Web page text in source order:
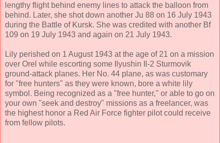
lengthy flight behind enemy lines to attack the balloon from
behind. Later, she shot down another Ju 88 on 16 July 1943
during the Battle of Kursk. She was credited with another Bf
109 on 19 July 1943 and again on 21 July 1943.
Lily perished on 1 August 1943 at the age of 21 on a mission
over Orel while escorting some Ilyushin Il-2 Sturmovik
ground-attack planes. Her No. 44 plane, as was customary
for "free hunters" as they were known, bore a white lily
symbol. Being recognized as a "free hunter," or able to go on
your own "seek and destroy" missions as a freelancer, was
the highest honor a Red Air Force fighter pilot could receive
from fellow pilots.